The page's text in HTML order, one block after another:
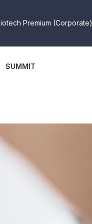
Premium (Corporate)
SUMMIT